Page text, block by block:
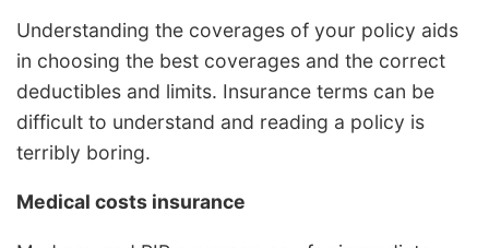
Understanding the coverages of your policy aids
in choosing the best coverages and the correct
deductibles and limits. Insurance terms can be
difficult to understand and reading a policy is
terribly boring.
Medical costs insurance